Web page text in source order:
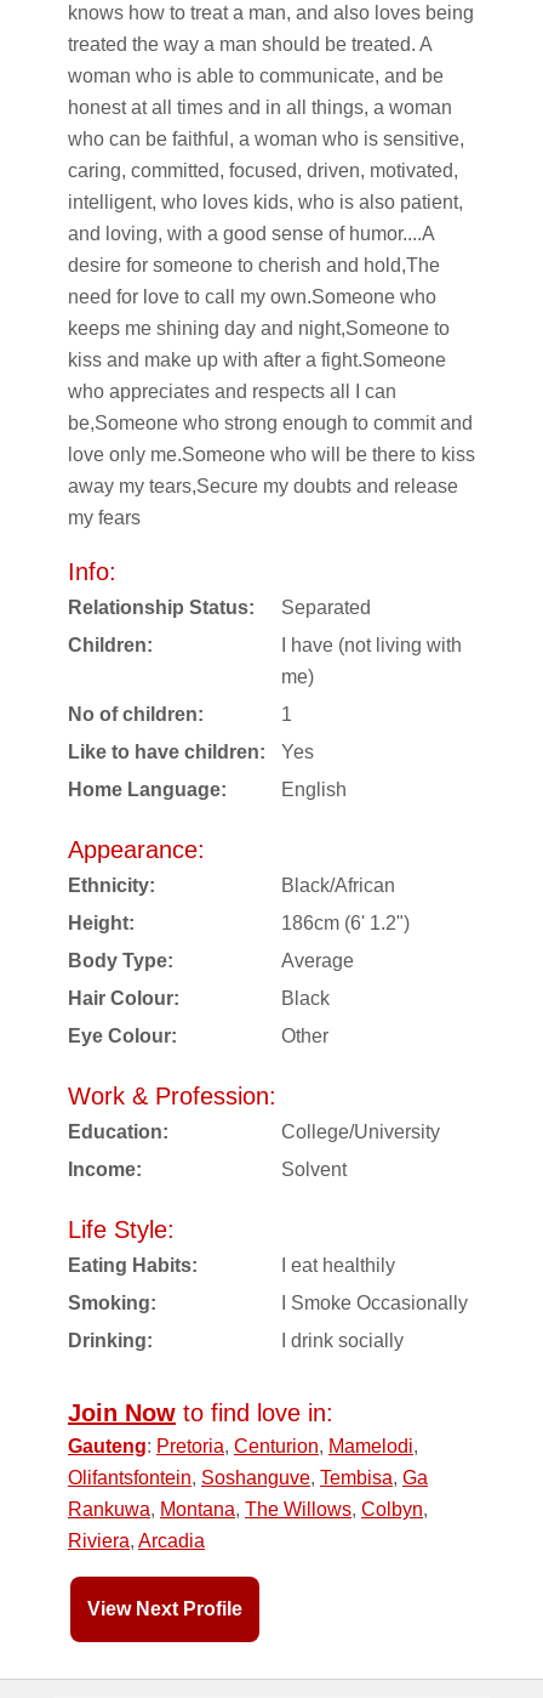
knows how to treat a man, and also loves being
treated the way a man should be treated. A
woman who is able to communicate, and be
honest at all times and in all things, a woman
who can be faithful, a woman who is sensitive,
caring, committed, focused, driven, motivated,
intelligent, who loves kids, who is also patient,
and loving, with a good sense of humor....A
desire for someone to cherish and hold,The
need for love to call my own.Someone who
keeps me shining day and night,Someone to
kiss and make up with after a fight.Someone
who appreciates and respects all I can
be,Someone who strong enough to commit and
love only me.Someone who will be there to kiss
away my tears,Secure my doubts and release
my fears
Info:
Relationship Status:
Separated
Children:
I have (not living with
me)
No of children:
1
Like to have children:
Yes
Home Language:
English
Appearance:
Ethnicity:
Black/African
Height:
186cm (6' 1.2")
Body Type:
Average
Hair Colour:
Black
Eye Colour:
Other
Work & Profession:
Education:
College/University
Income:
Solvent
Life Style:
Eating Habits:
I eat healthily
Smoking:
I Smoke Occasionally
Drinking:
I drink socially
Join Now to find love in:
Gauteng: Pretoria, Centurion, Mamelodi,
Olifantsfontein, Soshanguve, Tembisa, Ga
Rankuwa, Montana, The Willows, Colbyn,
Riviera, Arcadia
View Next Profile